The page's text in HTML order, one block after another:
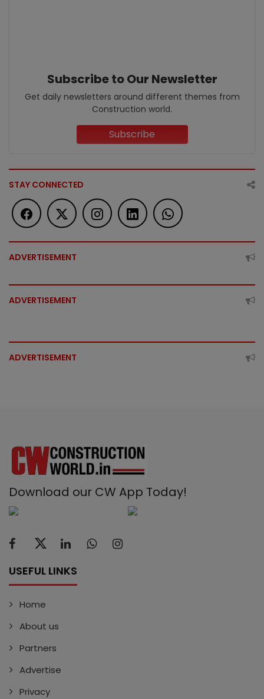
Subscribe to Our Newsletter
Get daily newsletters around different themes from
Construction world.
Subscribe
STAY CONNECTED
ADVERTISEMENT
ADVERTISEMENT
ADVERTISEMENT
Download our CW App Today!
USEFUL LINKS
Home
About us
Partners
Advertise
Privacy